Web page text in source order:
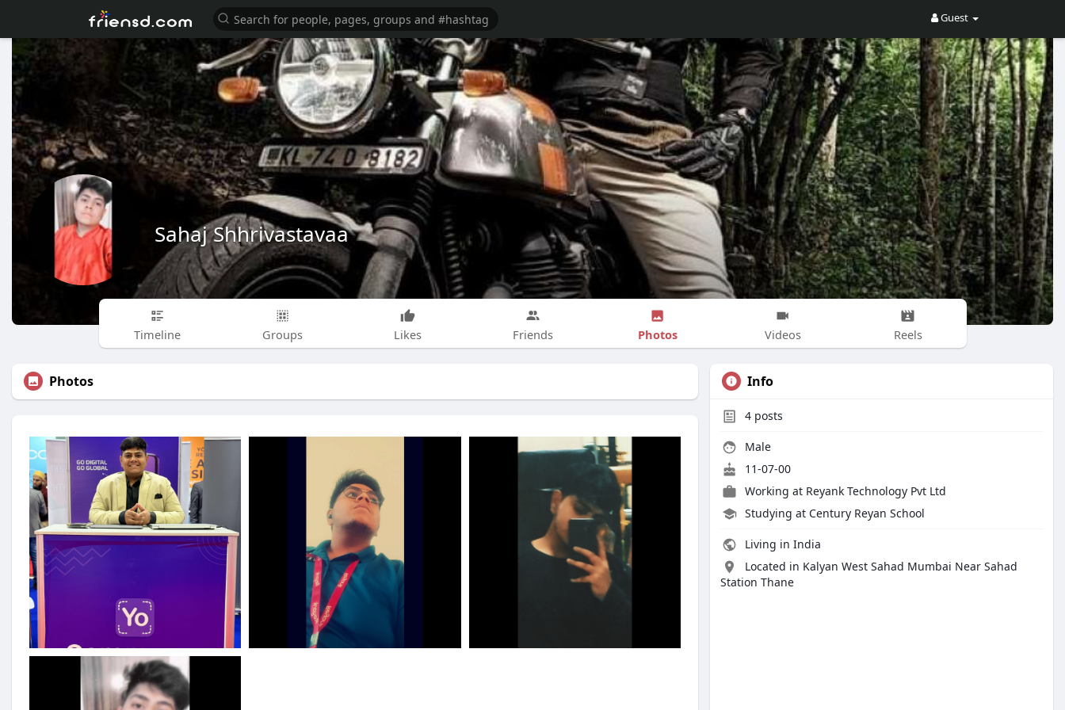
Guest
Sahaj Shhrivastavaa
Timeline Groups Likes Friends Photos Videos Reels
Photos Info
4 posts
Male
11-07-00
Working at Reyank Technology Pvt Ltd
Studying at Century Reyan School
Living in India
Located in Kalyan West Sahad Mumbai Near Sahad
Station Thane